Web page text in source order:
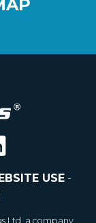
USE-
Ltd, a company